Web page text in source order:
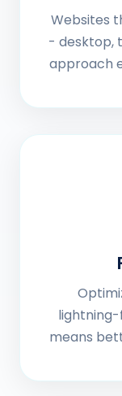
Websites
- desktop,
approach
means